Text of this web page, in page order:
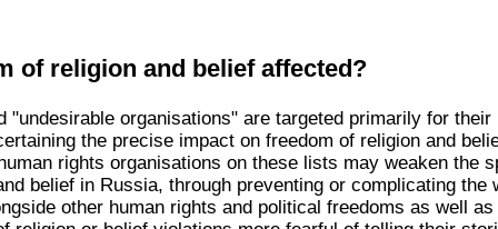
of religion and belief affected?
"undesirable organisations" are targeted primarily for their
the precise impact on freedom of religion and
rights organisations on these lists may weaken the
belief in Russia, through preventing or complicating the
other human rights and political freedoms as well